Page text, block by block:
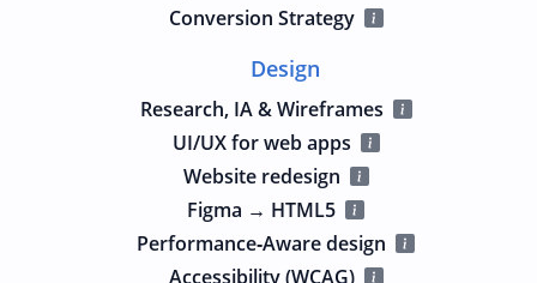
Conversion Strategy
Design
Research, IA & Wireframes
UI/UX for web apps
Website redesign
Figma → HTML5
Performance‑Aware design
Accessibility (WCAG)